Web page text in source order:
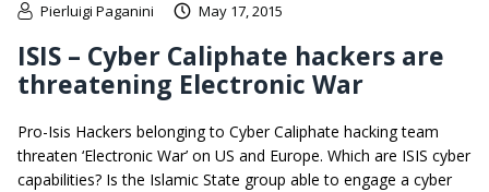
Pierluigi Paganini May 17, 2015
ISIS – Cyber Caliphate hackers are
threatening Electronic War
Pro-Isis Hackers belonging to Cyber Caliphate hacking team
threaten ‘Electronic War’ on US and Europe. Which are ISIS cyber
capabilities? Is the Islamic State group able to engage a cyber